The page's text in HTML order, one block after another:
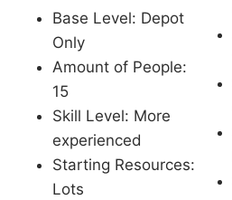
Base Level: Depot
Only
Amount of People:
15
Skill Level: More
experienced
Starting Resources:
Lots